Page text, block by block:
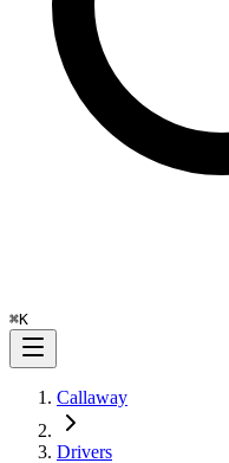
⌘K
Callaway
Drivers